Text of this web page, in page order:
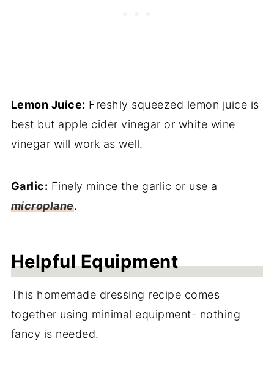
Lemon Juice: Freshly squeezed lemon juice is
best but apple cider vinegar or white wine
vinegar will work as well.
Garlic: Finely mince the garlic or use a
microplane.
Helpful Equipment
This homemade dressing recipe comes
together using minimal equipment- nothing
fancy is needed.